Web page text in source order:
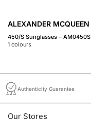
ALEXANDER MCQUEEN
450/S Sunglasses – AM0450S
1 colours
Authenticity Guarantee
Our Stores